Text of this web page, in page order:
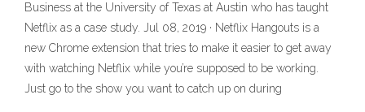
Business at the University of Texas at Austin who has taught
Netflix as a case study. Jul 08, 2019 · Netflix Hangouts is a
new Chrome extension that tries to make it easier to get away
with watching Netflix while you’re supposed to be working.
Just go to the show you want to catch up on during